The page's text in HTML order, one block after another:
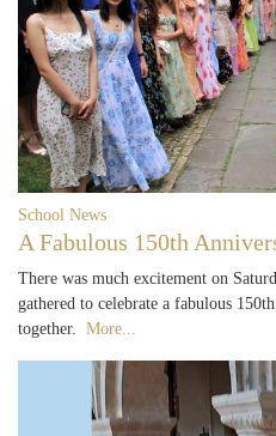
School News
A Fabulous 150th
There was much excitement on
gathered to celebrate a fabulous
together. More...